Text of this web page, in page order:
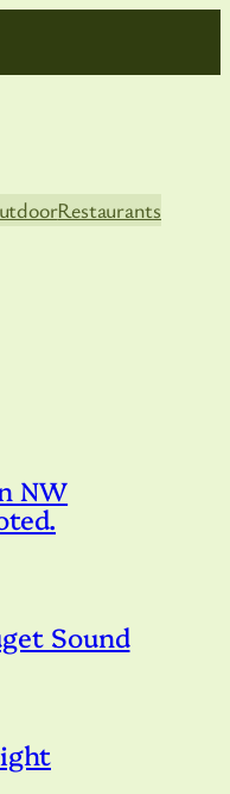
Restaurants
NW
Sound